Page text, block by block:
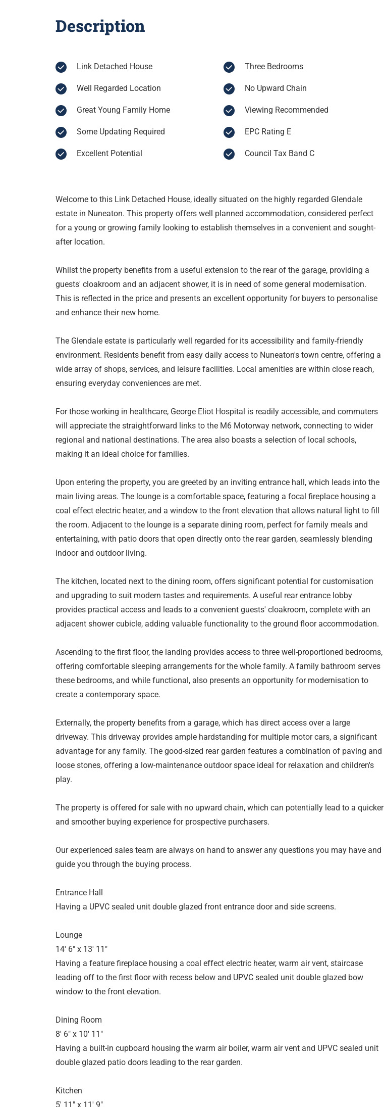
Description
Link Detached House
Well Regarded Location
Great Young Family Home
Some Updating Required
Excellent Potential
Three Bedrooms
No Upward Chain
Viewing Recommended
EPC Rating E
Council Tax Band C
Welcome to this Link Detached House, ideally situated on the highly regarded Glendale
estate in Nuneaton. This property offers well planned accommodation, considered perfect
for a young or growing family looking to establish themselves in a convenient and sought-
after location.
Whilst the property benefits from a useful extension to the rear of the garage, providing a
guests' cloakroom and an adjacent shower, it is in need of some general modernisation.
This is reflected in the price and presents an excellent opportunity for buyers to personalise
and enhance their new home.
The Glendale estate is particularly well regarded for its accessibility and family-friendly
environment. Residents benefit from easy daily access to Nuneaton's town centre, offering a
wide array of shops, services, and leisure facilities. Local amenities are within close reach,
ensuring everyday conveniences are met.
For those working in healthcare, George Eliot Hospital is readily accessible, and commuters
will appreciate the straightforward links to the M6 Motorway network, connecting to wider
regional and national destinations. The area also boasts a selection of local schools,
making it an ideal choice for families.
Upon entering the property, you are greeted by an inviting entrance hall, which leads into the
main living areas. The lounge is a comfortable space, featuring a focal fireplace housing a
coal effect electric heater, and a window to the front elevation that allows natural light to fill
the room. Adjacent to the lounge is a separate dining room, perfect for family meals and
entertaining, with patio doors that open directly onto the rear garden, seamlessly blending
indoor and outdoor living.
The kitchen, located next to the dining room, offers significant potential for customisation
and upgrading to suit modern tastes and requirements. A useful rear entrance lobby
provides practical access and leads to a convenient guests' cloakroom, complete with an
adjacent shower cubicle, adding valuable functionality to the ground floor accommodation.
Ascending to the first floor, the landing provides access to three well-proportioned bedrooms,
offering comfortable sleeping arrangements for the whole family. A family bathroom serves
these bedrooms, and while functional, also presents an opportunity for modernisation to
create a contemporary space.
Externally, the property benefits from a garage, which has direct access over a large
driveway. This driveway provides ample hardstanding for multiple motor cars, a significant
advantage for any family. The good-sized rear garden features a combination of paving and
loose stones, offering a low-maintenance outdoor space ideal for relaxation and children's
play.
The property is offered for sale with no upward chain, which can potentially lead to a quicker
and smoother buying experience for prospective purchasers.
Our experienced sales team are always on hand to answer any questions you may have and
guide you through the buying process.
Entrance Hall
Having a UPVC sealed unit double glazed front entrance door and side screens.
Lounge
14' 6" x 13' 11"
Having a feature fireplace housing a coal effect electric heater, warm air vent, staircase
leading off to the first floor with recess below and UPVC sealed unit double glazed bow
window to the front elevation.
Dining Room
8' 6" x 10' 11"
Having a built-in cupboard housing the warm air boiler, warm air vent and UPVC sealed unit
double glazed patio doors leading to the rear garden.
Kitchen
5' 11" x 11' 9"